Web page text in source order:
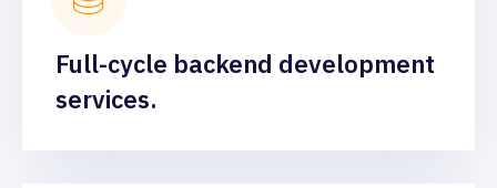
Full-cycle backend development
services.